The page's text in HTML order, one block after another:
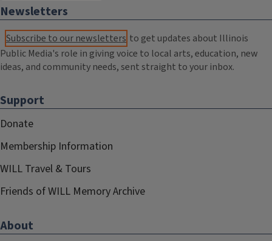
Newsletters
Subscribe to our newsletters to get updates about Illinois
Public Media's role in giving voice to local arts, education, new
ideas, and community needs, sent straight to your inbox.
Support
Donate
Membership Information
WILL Travel & Tours
Friends of WILL Memory Archive
About